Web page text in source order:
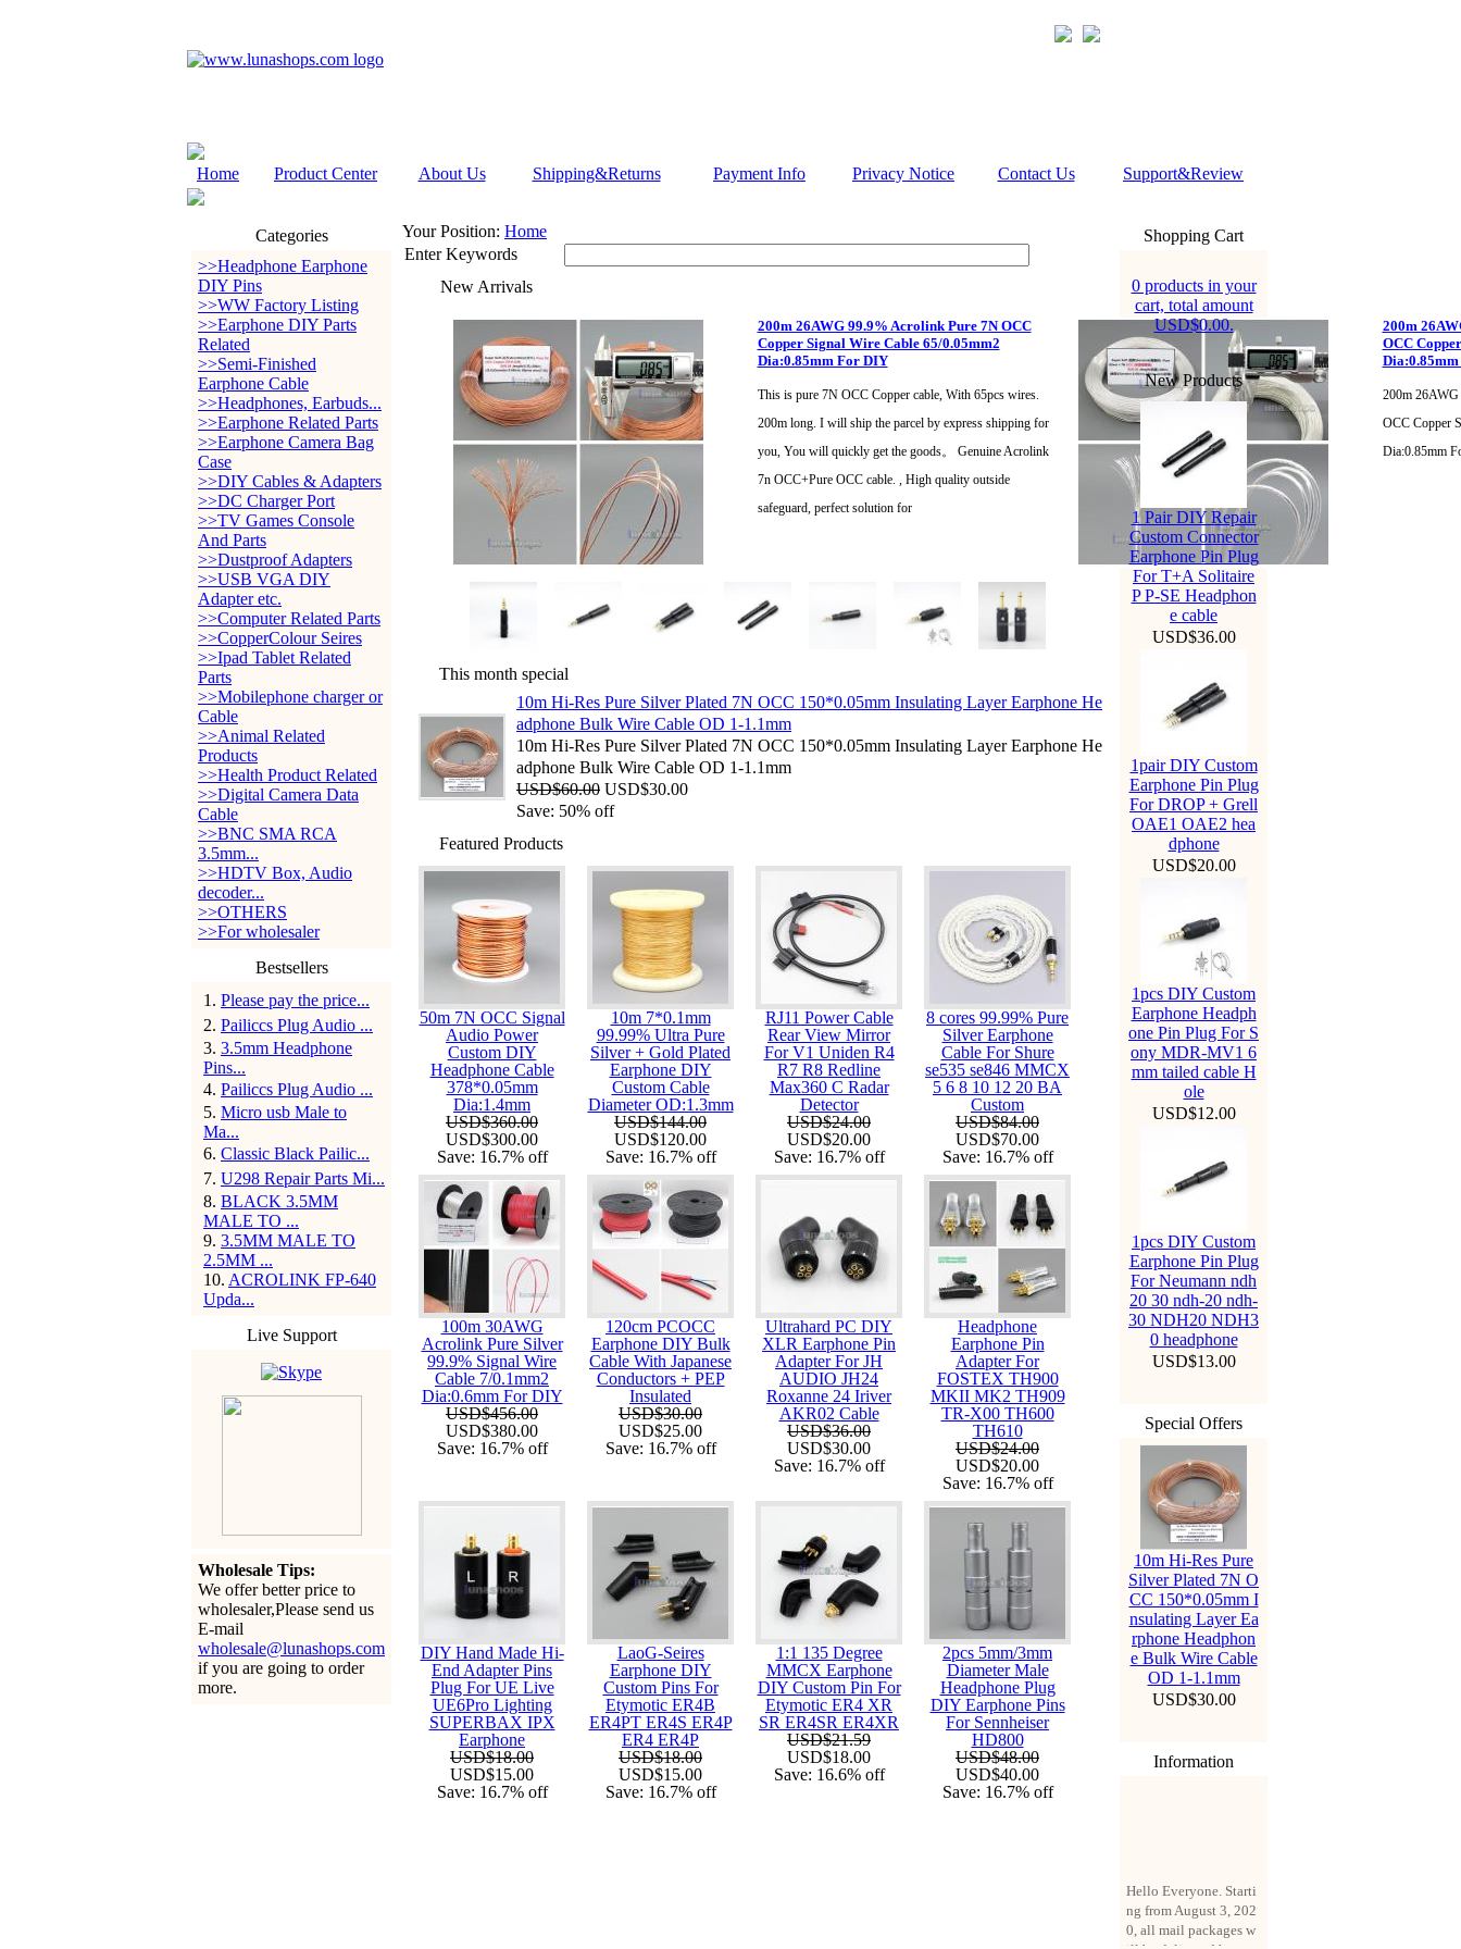
Home Product Center About Us Shipping&Returns Payment Info Privacy Notice Contact Us Support&Review
Categories
>>Headphone Earphone
DIY Pins
>>WW Factory Listing
>>Earphone DIY Parts
Related
>>Semi-Finished
Earphone Cable
>>Headphones, Earbuds...
>>Earphone Related Parts
>>Earphone Camera Bag
Case
>>DIY Cables & Adapters
>>DC Charger Port
>>TV Games Console
And Parts
>>Dustproof Adapters
>>USB VGA DIY
Adapter etc.
>>Computer Related Parts
>>CopperColour Seires
>>Ipad Tablet Related
Parts
>>Mobilephone charger or
Cable
>>Animal Related
Products
>>Health Product Related
>>Digital Camera Data
Cable
>>BNC SMA RCA
3.5mm...
>>HDTV Box, Audio
decoder...
>>OTHERS
>>For wholesaler
Bestsellers
1 . Please pay the price...
2. Pailiccs Plug Audio ...
3. 3.5mm Headphone
Pins...
4. Pailiccs Plug Audio ...
5. Micro usb Male to
Ma...
6. Classic Black Pailic...
7. U298 Repair Parts Mi...
8. BLACK 3.5MM
MALE TO ...
9. 3.5MM MALE TO
2.5MM ...
10. ACROLINK FP-640
Upda...
Live Support
Wholesale Tips:
We offer better price to
wholesaler,Please send us
E-mail
wholesale@lunashops.com
if you are going to order
more.
Your Position: Home
Enter Keywords
New Arrivals
200m 26AWG 99.9% Acrolink Pure 7N OCC
Copper Signal Wire Cable 65/0.05mm2
Dia:0.85mm For DIY
This is pure 7N OCC Copper cable, With 65pcs wires.
200m long. I will ship the parcel by express shipping for
you, You will quickly get the goods。 Genuine Acrolink
7n OCC+Pure OCC cable. , High quality outside
safeguard, perfect solution for
200m
OCC
200m
OCC Copper
Dia:0.85mm
This month special
10m Hi-Res Pure Silver Plated 7N OCC 150*0.05mm Insulating Layer Earphone He
adphone Bulk Wire Cable OD 1-1.1mm
10m Hi-Res Pure Silver Plated 7N OCC 150*0.05mm Insulating Layer Earphone He
adphone Bulk Wire Cable OD 1-1.1mm
USD$60.00 USD$30.00
Save: 50% off
Featured Products
50m 7N OCC Signal
Audio Power
Custom DIY
Headphone Cable
378*0.05mm
Dia:1.4mm
USD$360.00
USD$300.00
Save: 16.7% off
10m 7*0.1mm
99.99% Ultra Pure
Silver + Gold Plated
Earphone DIY
Custom Cable
Diameter OD:1.3mm
USD$144.00
USD$120.00
Save: 16.7% off
RJ11 Power Cable
Rear View Mirror
For V1 Uniden R4
R7 R8 Redline
Max360 C Radar
Detector
USD$24.00
USD$20.00
Save: 16.7% off
8 cores 99.99% Pure
Silver Earphone
Cable For Shure
se535 se846 MMCX
5 6 8 10 12 20 BA
Custom
USD$84.00
USD$70.00
Save: 16.7% off
100m 30AWG
Acrolink Pure Silver
99.9% Signal Wire
Cable 7/0.1mm2
Dia:0.6mm For DIY
USD$456.00
USD$380.00
Save: 16.7% off
120cm PCOCC
Earphone DIY Bulk
Cable With Japanese
Conductors + PEP
Insulated
USD$30.00
USD$25.00
Save: 16.7% off
Ultrahard PC DIY
XLR Earphone Pin
Adapter For JH
AUDIO JH24
Roxanne 24 Iriver
AKR02 Cable
USD$36.00
USD$30.00
Save: 16.7% off
Headphone
Earphone Pin
Adapter For
FOSTEX TH900
MKII MK2 TH909
TR-X00 TH600
TH610
USD$24.00
USD$20.00
Save: 16.7% off
DIY Hand Made Hi-
End Adapter Pins
Plug For UE Live
UE6Pro Lighting
SUPERBAX IPX
Earphone
USD$18.00
USD$15.00
Save: 16.7% off
LaoG-Seires
Earphone DIY
Custom Pins For
Etymotic ER4B
ER4PT ER4S ER4P
ER4 ER4P
USD$18.00
USD$15.00
Save: 16.7% off
1:1 135 Degree
MMCX Earphone
DIY Custom Pin For
Etymotic ER4 XR
SR ER4SR ER4XR
USD$21.59
USD$18.00
Save: 16.6% off
2pcs 5mm/3mm
Diameter Male
Headphone Plug
DIY Earphone Pins
For Sennheiser
HD800
USD$48.00
USD$40.00
Save: 16.7% off
Shopping Cart
0 products in your
cart, total amount
USD$0.00.
New Products
1 Pair DIY Repair
Custom Connector
Earphone Pin Plug
For T+A Solitaire
P P-SE Headphon
e cable
USD$36.00
1pair DIY Custom
Earphone Pin Plug
For DROP + Grell
OAE1 OAE2 hea
dphone
USD$20.00
1pcs DIY Custom
Earphone Headph
one Pin Plug For S
ony MDR-MV1 6
mm tailed cable H
ole
USD$12.00
1pcs DIY Custom
Earphone Pin Plug
For Neumann ndh
20 30 ndh-20 ndh-
30 NDH20 NDH3
0 headphone
USD$13.00
Special Offers
10m Hi-Res Pure
Silver Plated 7N O
CC 150*0.05mm I
nsulating Layer Ea
rphone Headphon
e Bulk Wire Cable
OD 1-1.1mm
USD$30.00
Information
Hello Everyone. Starti
ng from August 3, 202
0, all mail packages w
ill be delivered by reg